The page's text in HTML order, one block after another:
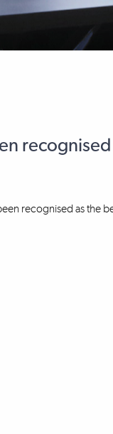
recognised as the